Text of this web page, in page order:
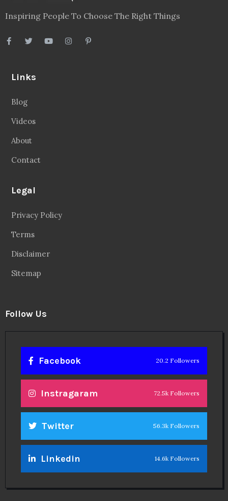
Inspiring People To Choose The Right Things
Links
Blog
Videos
About
Contact
Legal
Privacy Policy
Terms
Disclaimer
Sitemap
Follow Us
Facebook 20.2 Followers
Instragaram 72.5k Followers
Twitter 56.3k Followers
Linkedin 14.6k Followers